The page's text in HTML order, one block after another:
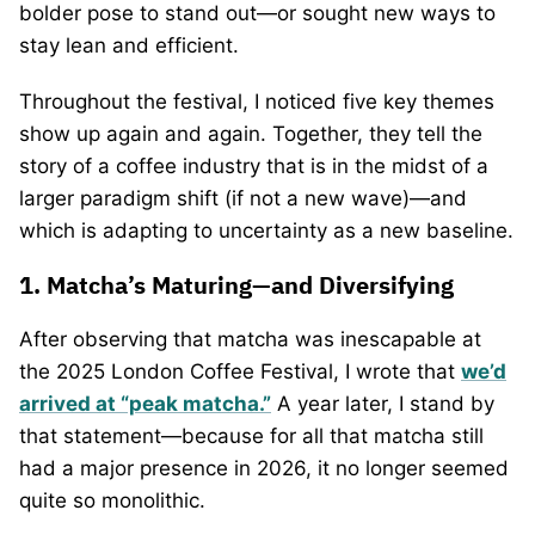
bolder pose to stand out—or sought new ways to
stay lean and efficient.
Throughout the festival, I noticed five key themes
show up again and again. Together, they tell the
story of a coffee industry that is in the midst of a
larger paradigm shift (if not a new wave)—and
which is adapting to uncertainty as a new baseline.
1. Matcha’s Maturing—and Diversifying
After observing that matcha was inescapable at
the 2025 London Coffee Festival, I wrote that we’d
arrived at “peak matcha.” A year later, I stand by
that statement—because for all that matcha still
had a major presence in 2026, it no longer seemed
quite so monolithic.